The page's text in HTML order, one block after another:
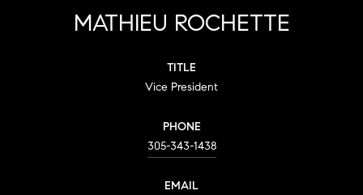
MATHIEU ROCHETTE
TITLE
Vice President
PHONE
305-343-1438
EMAIL